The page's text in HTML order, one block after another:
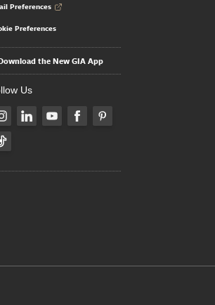
Preferences
Preferences
the New GIA App
Us